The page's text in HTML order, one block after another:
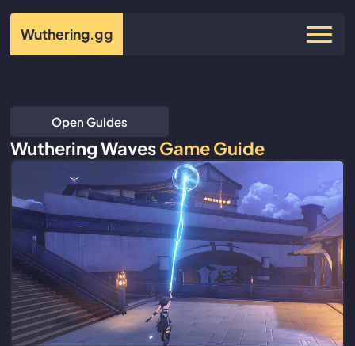
Wuthering.gg
Open Guides
Wuthering WavesGame Guide